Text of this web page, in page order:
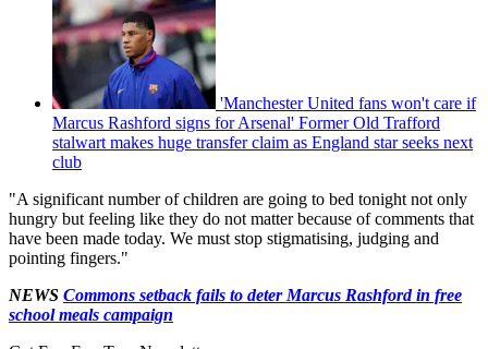
'Manchester United fans won't care if
Marcus Rashford signs for Arsenal' Former Old Trafford
stalwart makes huge transfer claim as England star seeks next
club
"A significant number of children are going to bed tonight not only
hungry but feeling like they do not matter because of comments that
have been made today. We must stop stigmatising, judging and
pointing fingers."
NEWS Commons setback fails to deter Marcus Rashford in free
school meals campaign